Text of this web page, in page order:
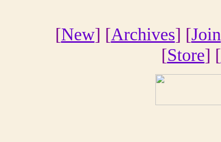
[New] [Archives] [Join
[Store] [